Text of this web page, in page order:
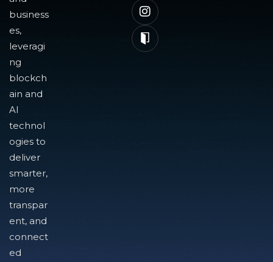
business
es,
leveragi
ng
blockch
ain and
AI
technol
ogies to
deliver
smarter,
more
transpar
ent, and
connect
ed